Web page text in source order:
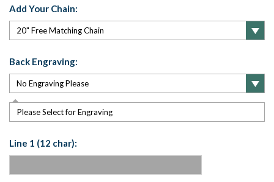
Add Your Chain:
Back Engraving:
Please Select for Engraving
Line 1 (12 char):